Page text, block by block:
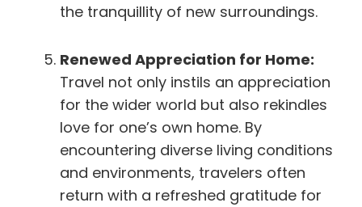
the tranquillity of new surroundings.
Renewed Appreciation for Home:
Travel not only instils an appreciation
for the wider world but also rekindles
love for one’s own home. By
encountering diverse living conditions
and environments, travelers often
return with a refreshed gratitude for